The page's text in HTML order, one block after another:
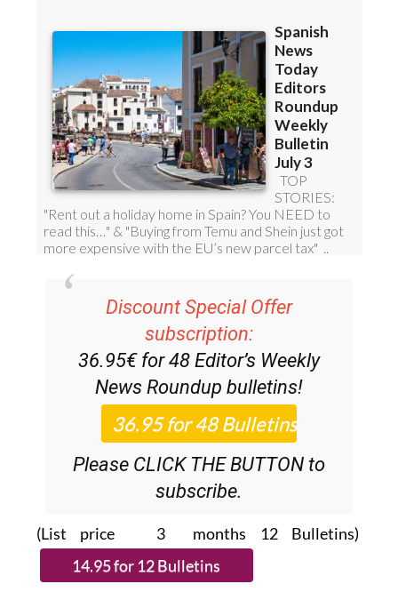
Discount Special Offer
subscription:
36.95€ for 48 Editor’s Weekly
News Roundup bulletins!
Please CLICK THE BUTTON to
subscribe.
(List price 3 months 12 Bulletins)